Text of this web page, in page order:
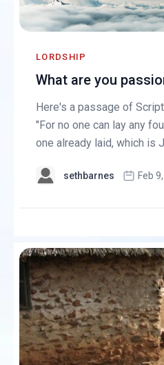
LORDSHIP
What are you
Here's a passage of
"For no one can lay any
one already laid, which is
sethbarnes Feb